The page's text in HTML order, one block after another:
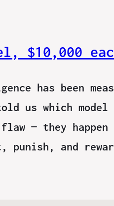
$10,000
has been
us which
— they
punish, and